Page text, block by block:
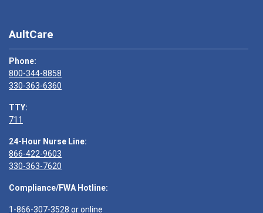
AultCare
Phone:
800-344-8858
330-363-6360
TTY:
711
24-Hour Nurse Line:
866-422-9603
330-363-7620
Compliance/FWA Hotline:
1-866-307-3528 oronline